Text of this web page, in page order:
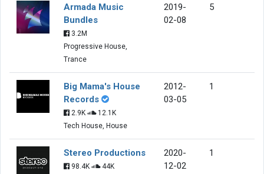
Armada Music
Bundles
3.2M
Progressive House,
Trance
2019-
02-08
5
Big Mama's House
Records
2.9K
12.1K
Tech House, House
2012-
03-05
1
Stereo Productions
98.4K
44K
2020-
12-02
1